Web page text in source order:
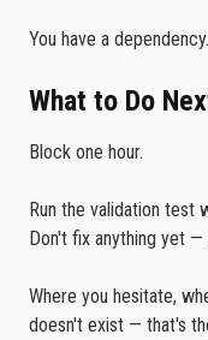
You have a dependency.
What to Do
Block one hour.
Run the validation test
Don't fix anything yet
Where you hesitate,
doesn't exist — that's